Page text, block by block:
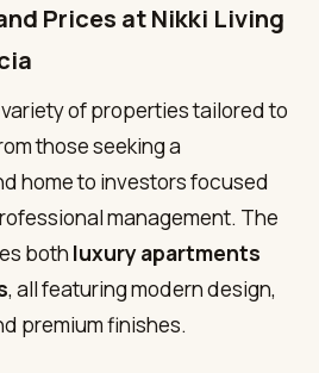
Prices at Nikki Living
of properties tailored to
those seeking a
home to investors focused
management. The
both luxury apartments
, all featuring modern design,
premium finishes.